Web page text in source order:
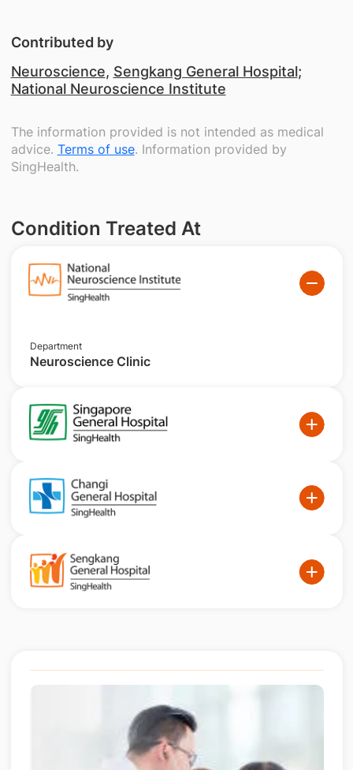
Contributed by
Neuroscience, Sengkang General Hospital;
National Neuroscience Institute
The information provided is not intended as medical
advice. Terms of use. Information provided by
SingHealth.
Condition Treated At
Department
Neuroscience Clinic